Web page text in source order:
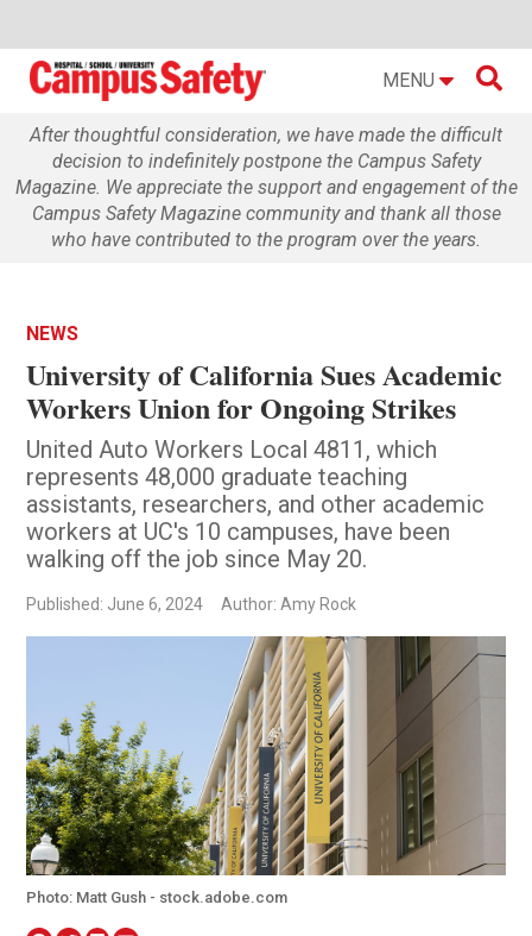
MENU 
After thoughtful consideration, we have made the difficult
decision to indefinitely postpone the Campus Safety
Magazine. We appreciate the support and engagement of the
Campus Safety Magazine community and thank all those
who have contributed to the program over the years.
NEWS
University of California Sues Academic
Workers Union for Ongoing Strikes
United Auto Workers Local 4811, which
represents 48,000 graduate teaching
assistants, researchers, and other academic
workers at UC's 10 campuses, have been
walking off the job since May 20.
Published: June 6, 2024 Author: Amy Rock
Photo: Matt Gush - stock.adobe.com